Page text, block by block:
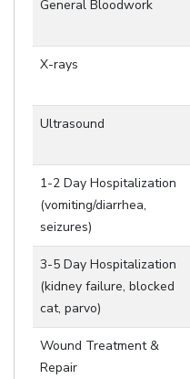
General Bloodwork
X-rays
Ultrasound
1-2 Day Hospitalization
(vomiting/diarrhea,
seizures)
3-5 Day Hospitalization
(kidney failure, blocked
cat, parvo)
Wound Treatment &
Repair